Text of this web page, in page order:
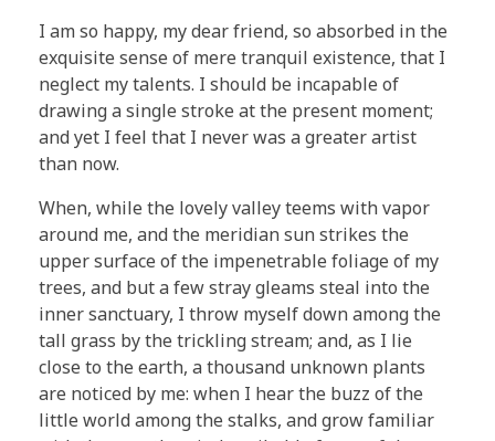
I am so happy, my dear friend, so absorbed in the
exquisite sense of mere tranquil existence, that I
neglect my talents. I should be incapable of
drawing a single stroke at the present moment;
and yet I feel that I never was a greater artist
than now.
When, while the lovely valley teems with vapor
around me, and the meridian sun strikes the
upper surface of the impenetrable foliage of my
trees, and but a few stray gleams steal into the
inner sanctuary, I throw myself down among the
tall grass by the trickling stream; and, as I lie
close to the earth, a thousand unknown plants
are noticed by me: when I hear the buzz of the
little world among the stalks, and grow familiar